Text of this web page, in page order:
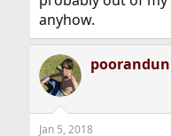
anyhow.
Jan 5, 2018